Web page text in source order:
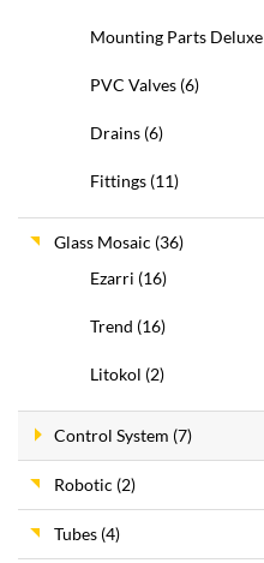
Mounting Parts Deluxe
PVC Valves (6)
Drains (6)
Fittings (11)
Glass Mosaic (36)
Ezarri (16)
Trend (16)
Litokol (2)
Control System (7)
Robotic (2)
Tubes (4)